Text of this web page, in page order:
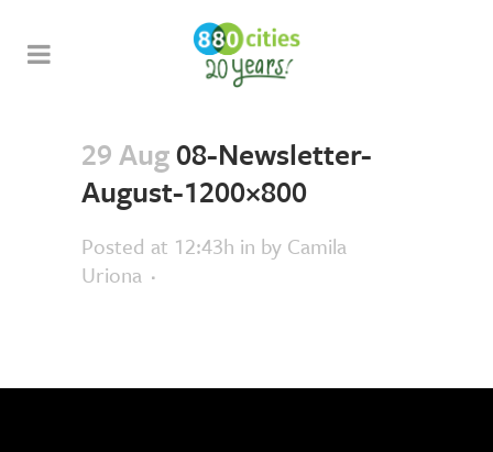
29 Aug08-Newsletter-
August-1200×800
Posted at 12:43h in by Camila
Uriona